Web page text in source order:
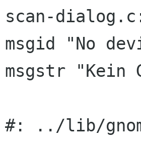
scan-
msgid "No
msgstr "Kein
#: ../lib/